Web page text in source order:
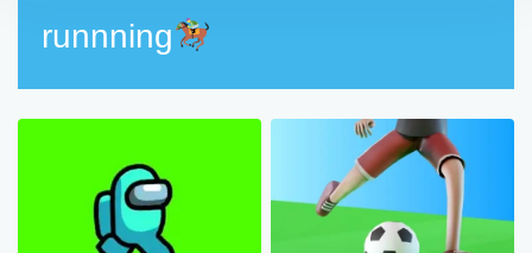
runnning